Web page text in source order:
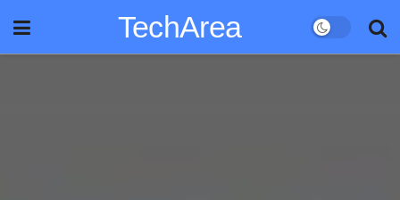
TechArea